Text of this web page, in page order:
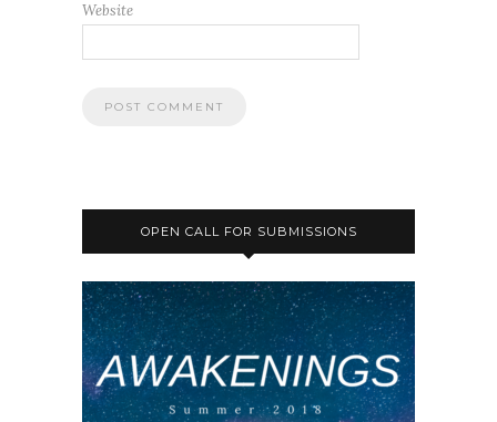
Website
OPEN CALL FOR SUBMISSIONS